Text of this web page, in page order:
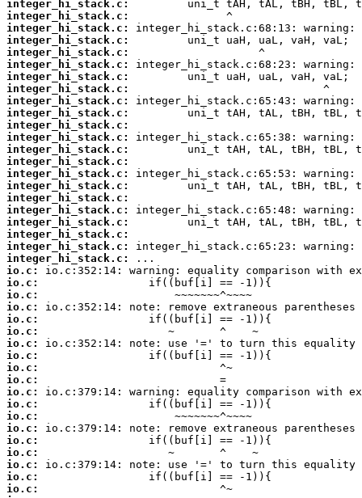
integer_hi_stack.c:
integer_hi_stack.c:
integer_hi_stack.c:
integer_hi_stack.c:
integer_hi_stack.c:
integer_hi_stack.c:
integer_hi_stack.c:
integer_hi_stack.c:
integer_hi_stack.c:
integer_hi_stack.c:
integer_hi_stack.c:
integer_hi_stack.c:
integer_hi_stack.c:
integer_hi_stack.c:
integer_hi_stack.c:
integer_hi_stack.c:
integer_hi_stack.c:
integer_hi_stack.c:
integer_hi_stack.c:
integer_hi_stack.c:
integer_hi_stack.c:
integer_hi_stack.c:
io.c:
io.c:
io.c:
io.c:
io.c:
io.c:
io.c:
io.c:
io.c:
io.c:
io.c:
io.c:
io.c:
io.c:
io.c:
io.c:
io.c:
io.c:
io.c: